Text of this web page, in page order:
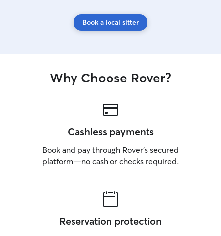
Book a local sitter
Why Choose Rover?
Cashless payments
Book and pay through Rover’s secured
platform—no cash or checks required.
Reservation protection